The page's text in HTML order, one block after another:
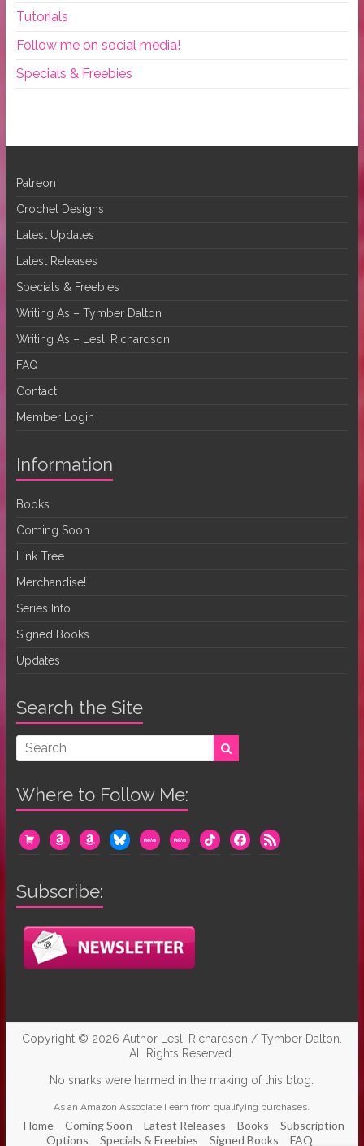
Tutorials
Follow me on social media!
Specials & Freebies
Patreon
Crochet Designs
Latest Updates
Latest Releases
Specials & Freebies
Writing As – Tymber Dalton
Writing As – Lesli Richardson
FAQ
Contact
Member Login
Information
Books
Coming Soon
Link Tree
Merchandise!
Series Info
Signed Books
Updates
Search the Site
Where to Follow Me:
cart amazonamazonblueskymewemewetiktok facebook
rss
Subscribe:
Copyright © 2026 Author Lesli Richardson / Tymber Dalton
All Rights Reserved.
No snarks were harmed in the making of this blog.
As an Amazon Associate I earn from qualifying purchases.
Home Coming Soon Latest Releases Books
Subscription
Options
Specials & Freebies Signed Books FAQ